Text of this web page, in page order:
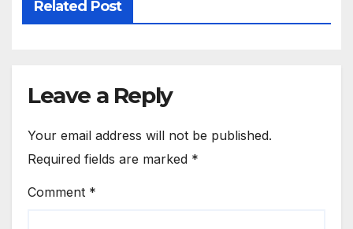
Related Post
Leave a Reply
Your email address will not be published.
Required fields are marked *
Comment *